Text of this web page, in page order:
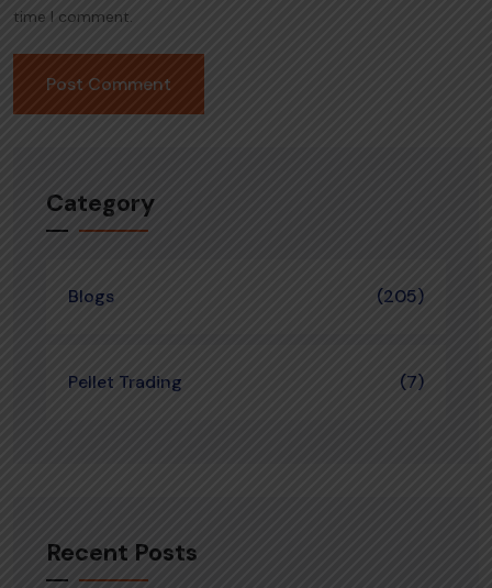
time I comment.
Category
Blogs (205)
Pellet Trading (7)
Recent Posts